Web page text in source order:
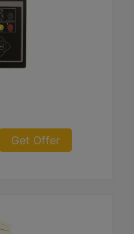
Get Offer